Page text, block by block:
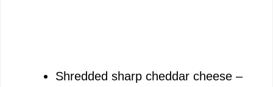
Shredded sharp cheddar cheese –